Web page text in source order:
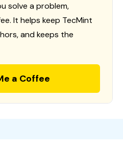
solve a problem,
It helps keep TecMint
and keeps the
a Coffee